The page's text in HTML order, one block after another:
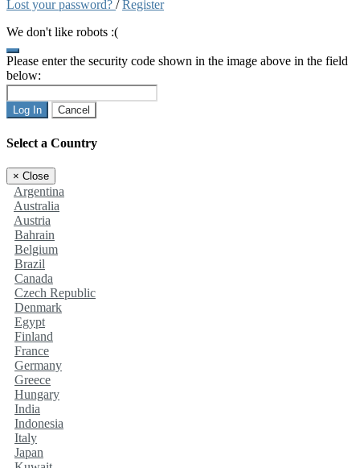
Lost your password? /Register
We don't like robots :(
Please enter the security code shown in the image above in the field
below:
Log In Cancel
Select a Country
× Close
Argentina
Australia
Austria
Bahrain
Belgium
Brazil
Canada
Czech Republic
Denmark
Egypt
Finland
France
Germany
Greece
Hungary
India
Indonesia
Italy
Japan